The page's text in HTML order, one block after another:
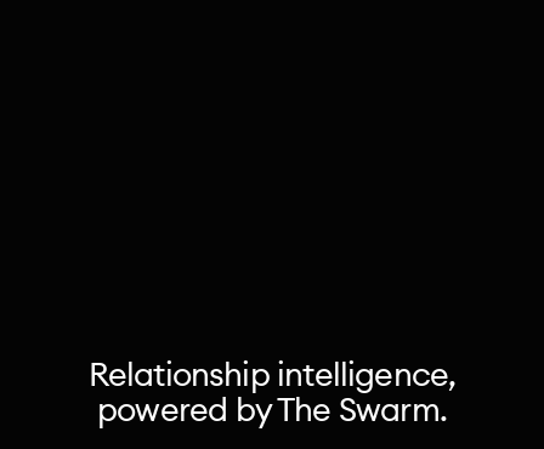
Relationship intelligence,
powered by The Swarm.